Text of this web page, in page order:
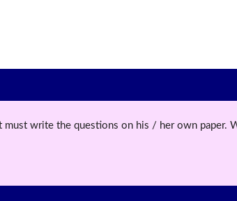
write the questions on his / her own paper.